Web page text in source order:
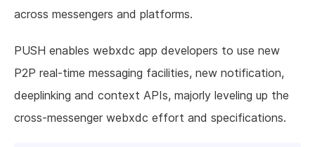
across messengers and platforms.
PUSH enables webxdc app developers to use new
P2P real-time messaging facilities, new notification,
deeplinking and context APIs, majorly leveling up the
cross-messenger webxdc effort and specifications.